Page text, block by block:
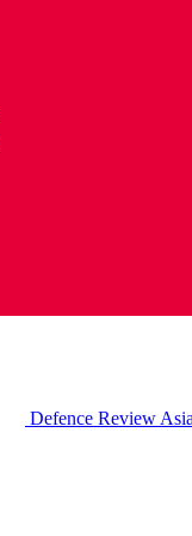
Defence Review